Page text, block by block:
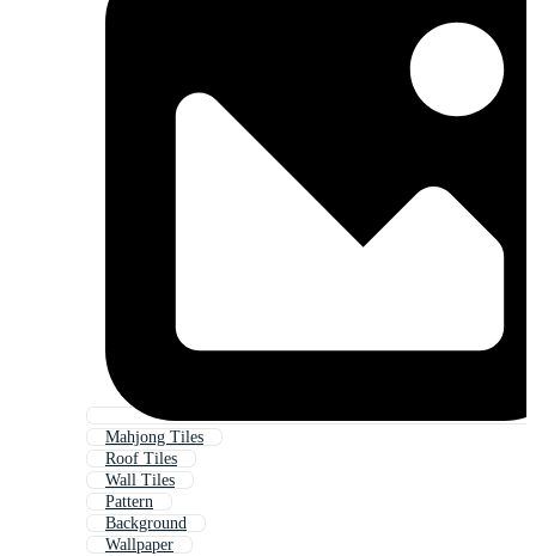
Mahjong Tiles
Roof Tiles
Wall Tiles
Pattern
Background
Wallpaper